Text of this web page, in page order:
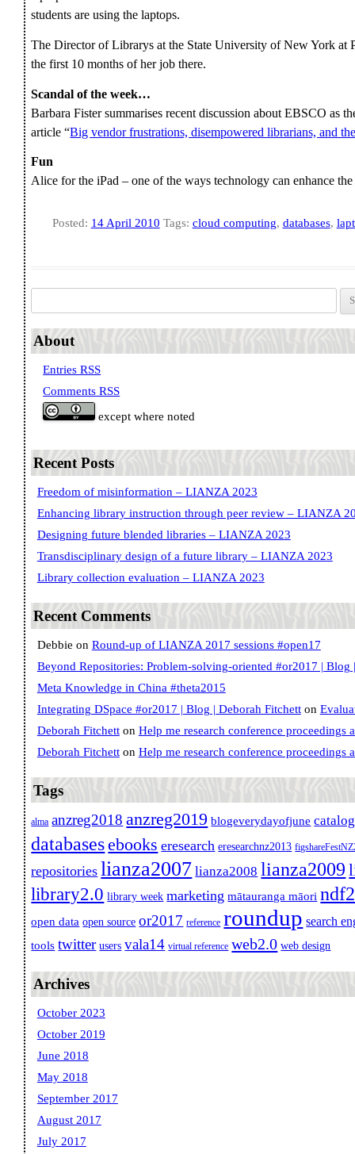
students are using the laptops.
The Director of Librarys at the State University of New York at
the first 10 months of her job there.
Scandal of the week…
Barbara Fister summarises recent discussion about EBSCO as
article “Big vendor frustrations, disempowered librarians, and
Fun
Alice for the iPad – one of the ways technology can enhance
Posted: 14 April 2010 Tags: cloud computing, databases,
About
Entries RSS
Comments RSS
except where noted
Recent Posts
Freedom of misinformation – LIANZA 2023
Enhancing library instruction through peer review – LIANZA
Designing future blended libraries – LIANZA 2023
Transdisciplinary design of a future library – LIANZA 2023
Library collection evaluation – LIANZA 2023
Recent Comments
Debbie on Round-up of LIANZA 2017 sessions #open17
Beyond Repositories: Problem-solving-oriented #or2017 | Blog
Meta Knowledge in China #theta2015
Integrating DSpace #or2017 | Blog | Deborah Fitchetton
Deborah Fitchetton Help me research conference proceedings
Deborah Fitchetton Help me research conference proceedings
Tags
alma anzreg2018 anzreg2019 blogeverydayofjune
databasesebooks eresearch eresearchnz2013
repositories lianza2007 lianza2008 lianza2009
library2.0 library week marketing mātauranga māori
open data open source or2017 reference roundup search
tools twitter users vala14 virtual reference web2.0 web design
Archives
October 2023
October 2019
June 2018
May 2018
September 2017
August 2017
July 2017